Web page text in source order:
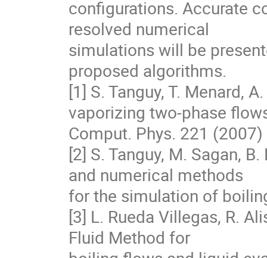
configurations. Accurate
resolved numerical
simulations will be
proposed algorithms.
[1] S. Tanguy, T. Menard,
vaporizing two-phase
Comput. Phys. 221
[2] S. Tanguy, M. Sagan,
and numerical methods
for the simulation of
[3] L. Rueda Villegas, R.
Fluid Method for